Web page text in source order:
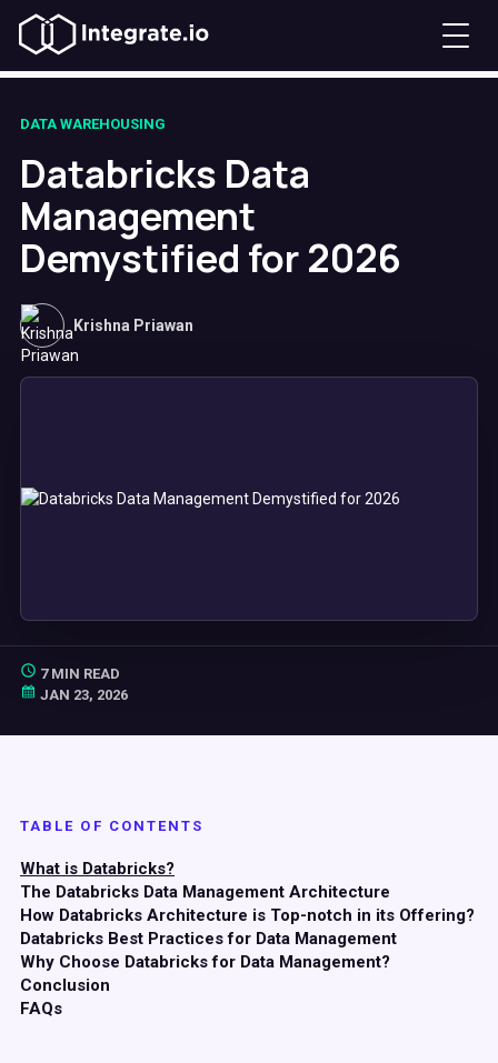
DATA WAREHOUSING
Databricks Data
Management
Demystified for 2026
Krishna Priawan
7 MIN READ
JAN 23, 2026
TABLE OF CONTENTS
What is Databricks?
The Databricks Data Management Architecture
How Databricks Architecture is Top-notch in its Offering?
Databricks Best Practices for Data Management
Why Choose Databricks for Data Management?
Conclusion
FAQs